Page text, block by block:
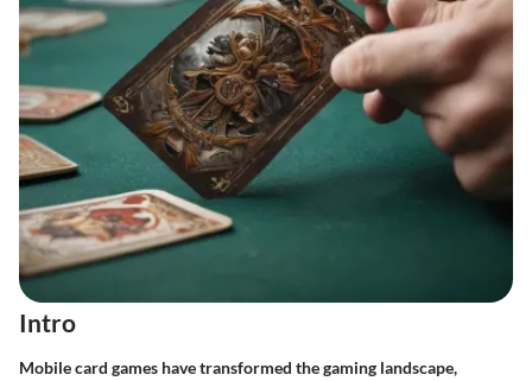
Intro
Mobile card games have transformed the gaming landscape,